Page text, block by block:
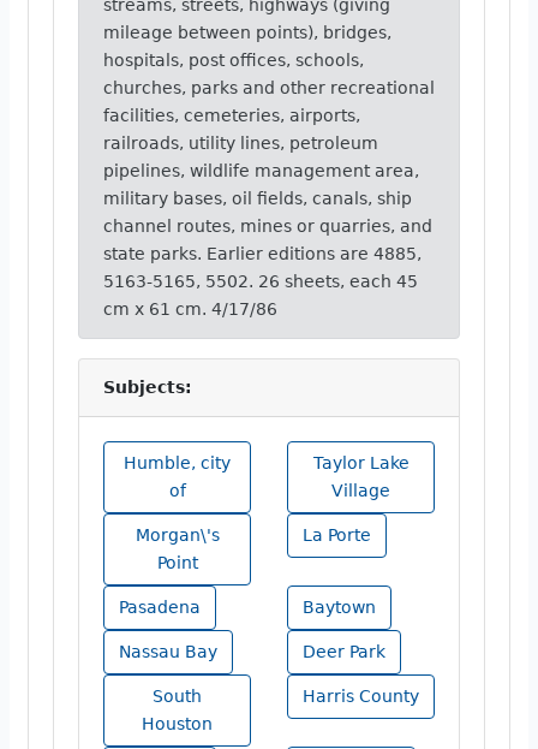
streams, streets, highways (giving
mileage between points), bridges,
hospitals, post offices, schools,
churches, parks and other recreational
facilities, cemeteries, airports,
railroads, utility lines, petroleum
pipelines, wildlife management area,
military bases, oil fields, canals, ship
channel routes, mines or quarries, and
state parks. Earlier editions are 4885,
5163-5165, 5502. 26 sheets, each 45
cm x 61 cm. 4/17/86
Subjects:
Humble, city
of
Taylor Lake
Village
Morgan\'s
Point
La Porte
Pasadena Baytown
Nassau Bay Deer Park
South
Houston
Harris County